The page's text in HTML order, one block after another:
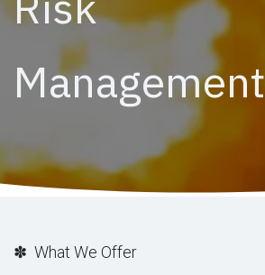
Management
✽ What We Offer